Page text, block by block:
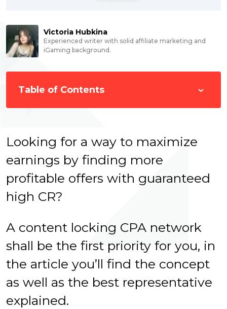
Victoria Hubkina
Experienced writer with solid affiliate marketing and
iGaming background.
Table of Contents
Looking for a way to maximize
earnings by finding more
profitable offers with guaranteed
high CR?
A content locking CPA network
shall be the first priority for you, in
the article you’ll find the concept
as well as the best representative
explained.